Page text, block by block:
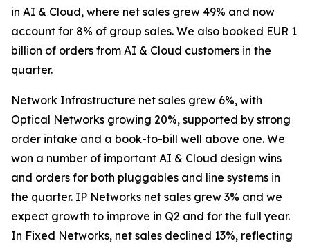
in AI & Cloud, where net sales grew 49% and now
account for 8% of group sales. We also booked EUR 1
billion of orders from AI & Cloud customers in the
quarter.
Network Infrastructure net sales grew 6%, with
Optical Networks growing 20%, supported by strong
order intake and a book-to-bill well above one. We
won a number of important AI & Cloud design wins
and orders for both pluggables and line systems in
the quarter. IP Networks net sales grew 3% and we
expect growth to improve in Q2 and for the full year.
In Fixed Networks, net sales declined 13%, reflecting